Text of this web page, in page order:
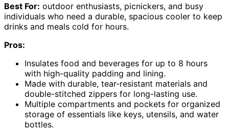
Best For: outdoor enthusiasts, picnickers, and busy
individuals who need a durable, spacious cooler to keep
drinks and meals cold for hours.
Pros:
Insulates food and beverages for up to 8 hours
with high-quality padding and lining.
Made with durable, tear-resistant materials and
double-stitched zippers for long-lasting use.
Multiple compartments and pockets for organized
storage of essentials like keys, utensils, and water
bottles.